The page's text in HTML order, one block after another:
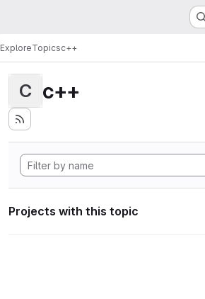
ExploreTopicsc++
C c++
Projects with this topic